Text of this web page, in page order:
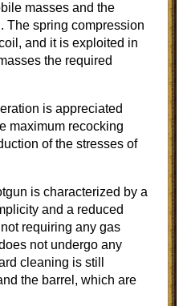
masses and the
The spring compression
and it is exploited in
the required
is appreciated
maximum recocking
of the stresses of
is characterized by a
and a reduced
requiring any gas
not undergo any
cleaning is still
the barrel, which are